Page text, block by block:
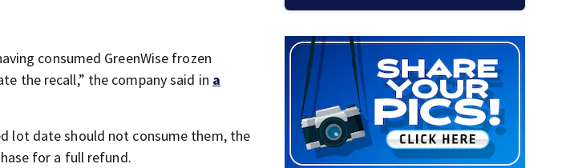
consumed GreenWise frozen
the recall,” the company said in a
lot date should not consume them, the
for a full refund.